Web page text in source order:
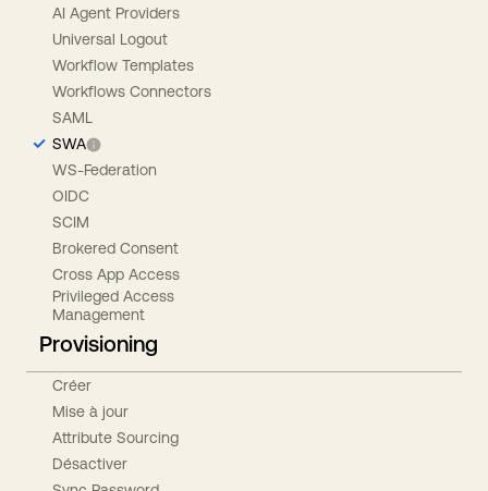
AI Agent Providers
Universal Logout
Workflow Templates
Workflows Connectors
SAML
SWA
WS-Federation
OIDC
SCIM
Brokered Consent
Cross App Access
Privileged Access
Management
Provisioning
Créer
Mise à jour
Attribute Sourcing
Désactiver